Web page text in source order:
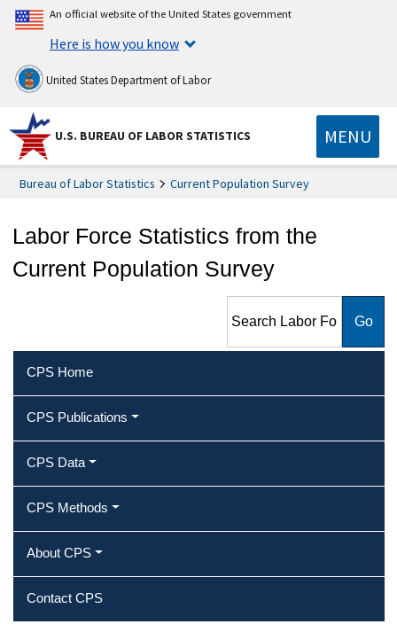
An official website of the United States government
Here is how you know
United States Department of Labor
U.S. BUREAU OF LABOR STATISTICS MENU
Bureau of Labor Statistics Current Population Survey
Labor Force Statistics from the
Current Population Survey
from the Current Population
CPS Home
CPS Publications
CPS Data
CPS Methods
About CPS
Contact CPS